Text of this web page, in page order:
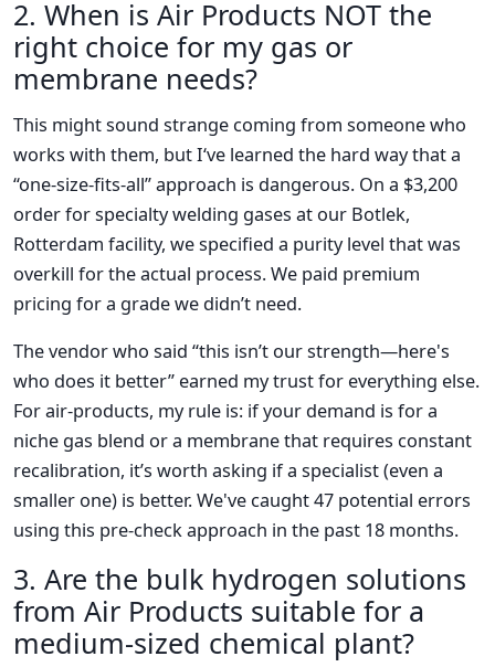
2. When is Air Products NOT the
right choice for my gas or
membrane needs?
This might sound strange coming from someone who
works with them, but I‘ve learned the hard way that a
“one-size-fits-all” approach is dangerous. On a $3,200
order for specialty welding gases at our Botlek,
Rotterdam facility, we specified a purity level that was
overkill for the actual process. We paid premium
pricing for a grade we didn’t need.
The vendor who said “this isn’t our strength—here's
who does it better” earned my trust for everything else.
For air-products, my rule is: if your demand is for a
niche gas blend or a membrane that requires constant
recalibration, it’s worth asking if a specialist (even a
smaller one) is better. We've caught 47 potential errors
using this pre-check approach in the past 18 months.
3. Are the bulk hydrogen solutions
from Air Products suitable for a
medium-sized chemical plant?